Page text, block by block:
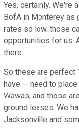
Yes, certainly. We're
BofA in Monterey as
rates so low, those
opportunities for us.
there.
So these are perfect
have -- need to
Wawas, and those
ground leases. We
Jacksonville and